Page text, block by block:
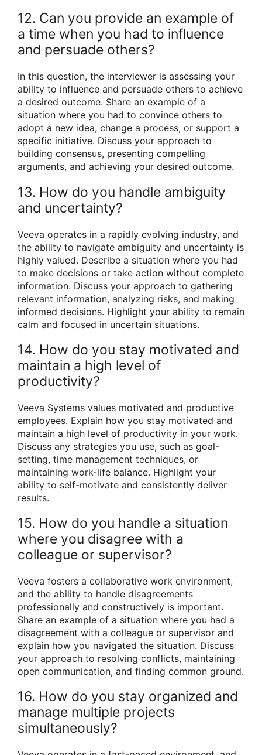
12. Can you provide an example of
a time when you had to influence
and persuade others?
In this question, the interviewer is assessing your
ability to influence and persuade others to achieve
a desired outcome. Share an example of a
situation where you had to convince others to
adopt a new idea, change a process, or support a
specific initiative. Discuss your approach to
building consensus, presenting compelling
arguments, and achieving your desired outcome.
13. How do you handle ambiguity
and uncertainty?
Veeva operates in a rapidly evolving industry, and
the ability to navigate ambiguity and uncertainty is
highly valued. Describe a situation where you had
to make decisions or take action without complete
information. Discuss your approach to gathering
relevant information, analyzing risks, and making
informed decisions. Highlight your ability to remain
calm and focused in uncertain situations.
14. How do you stay motivated and
maintain a high level of
productivity?
Veeva Systems values motivated and productive
employees. Explain how you stay motivated and
maintain a high level of productivity in your work.
Discuss any strategies you use, such as goal-
setting, time management techniques, or
maintaining work-life balance. Highlight your
ability to self-motivate and consistently deliver
results.
15. How do you handle a situation
where you disagree with a
colleague or supervisor?
Veeva fosters a collaborative work environment,
and the ability to handle disagreements
professionally and constructively is important.
Share an example of a situation where you had a
disagreement with a colleague or supervisor and
explain how you navigated the situation. Discuss
your approach to resolving conflicts, maintaining
open communication, and finding common ground.
16. How do you stay organized and
manage multiple projects
simultaneously?